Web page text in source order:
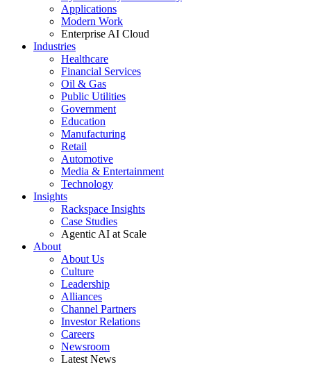
Applications
Modern Work
Enterprise AI Cloud
Industries
Healthcare
Financial Services
Oil & Gas
Public Utilities
Government
Education
Manufacturing
Retail
Automotive
Media & Entertainment
Technology
Insights
Rackspace Insights
Case Studies
Agentic AI at Scale
About
About Us
Culture
Leadership
Alliances
Channel Partners
Investor Relations
Careers
Newsroom
Latest News